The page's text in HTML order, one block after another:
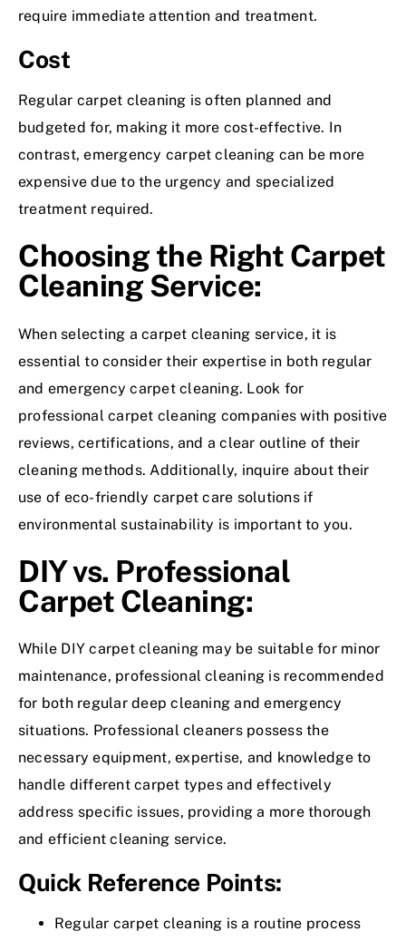
require immediate attention and treatment.
Cost
Regular carpet cleaning is often planned and
budgeted for, making it more cost-effective. In
contrast, emergency carpet cleaning can be more
expensive due to the urgency and specialized
treatment required.
Choosing the Right Carpet
Cleaning Service:
When selecting a carpet cleaning service, it is
essential to consider their expertise in both regular
and emergency carpet cleaning. Look for
professional carpet cleaning companies with positive
reviews, certifications, and a clear outline of their
cleaning methods. Additionally, inquire about their
use of eco-friendly carpet care solutions if
environmental sustainability is important to you.
DIY vs. Professional
Carpet Cleaning:
While DIY carpet cleaning may be suitable for minor
maintenance, professional cleaning is recommended
for both regular deep cleaning and emergency
situations. Professional cleaners possess the
necessary equipment, expertise, and knowledge to
handle different carpet types and effectively
address specific issues, providing a more thorough
and efficient cleaning service.
Quick Reference Points:
Regular carpet cleaning is a routine process